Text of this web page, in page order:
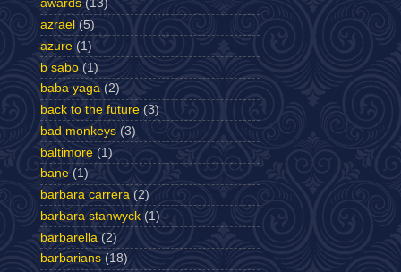
awards (13)
azrael (5)
azure (1)
b sabo (1)
baba yaga (2)
back to the future (3)
bad monkeys (3)
baltimore (1)
bane (1)
barbara carrera (2)
barbara stanwyck (1)
barbarella (2)
barbarians (18)